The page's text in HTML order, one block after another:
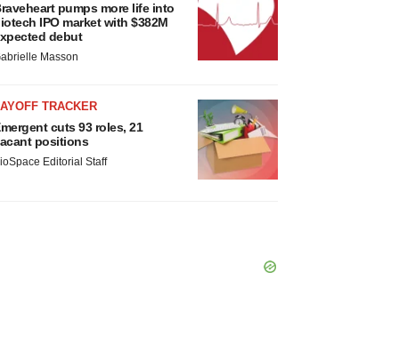
pumps more life into
IPO market with $382M
debut
Masson
TRACKER
cuts 93 roles, 21
positions
Editorial Staff